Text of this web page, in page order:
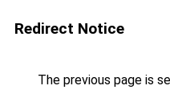
Redirect Notice
The previous page is